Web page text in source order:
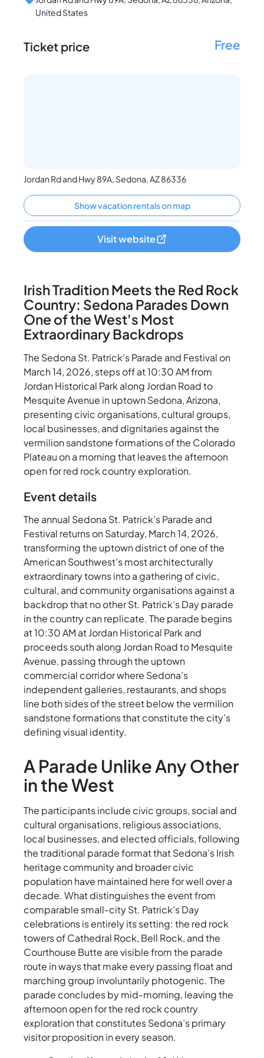
United States
Ticket price Free
Jordan Rd and Hwy 89A, Sedona, AZ 86336
Show vacation rentals on map
Visit website
Irish Tradition Meets the Red Rock
Country: Sedona Parades Down
One of the West's Most
Extraordinary Backdrops
The Sedona St. Patrick’s Parade and Festival on
March 14, 2026, steps off at 10:30 AM from
Jordan Historical Park along Jordan Road to
Mesquite Avenue in uptown Sedona, Arizona,
presenting civic organisations, cultural groups,
local businesses, and dignitaries against the
vermilion sandstone formations of the Colorado
Plateau on a morning that leaves the afternoon
open for red rock country exploration.
Event details
The annual Sedona St. Patrick’s Parade and
Festival returns on Saturday, March 14, 2026,
transforming the uptown district of one of the
American Southwest’s most architecturally
extraordinary towns into a gathering of civic,
cultural, and community organisations against a
backdrop that no other St. Patrick’s Day parade
in the country can replicate. The parade begins
at 10:30 AM at Jordan Historical Park and
proceeds south along Jordan Road to Mesquite
Avenue, passing through the uptown
commercial corridor where Sedona’s
independent galleries, restaurants, and shops
line both sides of the street below the vermilion
sandstone formations that constitute the city’s
defining visual identity.
A Parade Unlike Any Other
in the West
The participants include civic groups, social and
cultural organisations, religious associations,
local businesses, and elected officials, following
the traditional parade format that Sedona’s Irish
heritage community and broader civic
population have maintained here for well over a
decade. What distinguishes the event from
comparable small-city St. Patrick’s Day
celebrations is entirely its setting: the red rock
towers of Cathedral Rock, Bell Rock, and the
Courthouse Butte are visible from the parade
route in ways that make every passing float and
marching group involuntarily photogenic. The
parade concludes by mid-morning, leaving the
afternoon open for the red rock country
exploration that constitutes Sedona’s primary
visitor proposition in every season.